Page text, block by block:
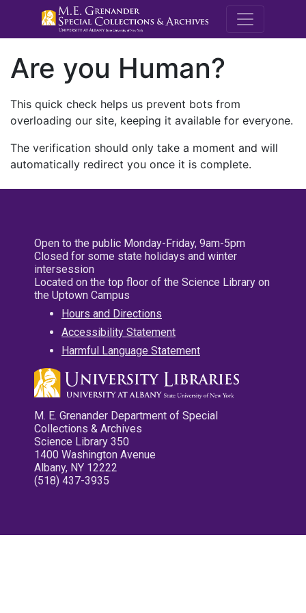
M.E.
Are you Human?
This quick check helps us prevent bots from
overloading our site, keeping it available for everyone.
The verification should only take a moment and will
automatically redirect you once it is complete.
Open to the public Monday-Friday, 9am-5pm
Closed for some state holidays and winter
intersession
Located on the top floor of the Science Library on
the Uptown Campus
Hours and Directions
Accessibility Statement
Harmful Language Statement
M. E. Grenander Department of Special
Collections & Archives
Science Library 350
1400 Washington Avenue
Albany, NY 12222
(518) 437-3935